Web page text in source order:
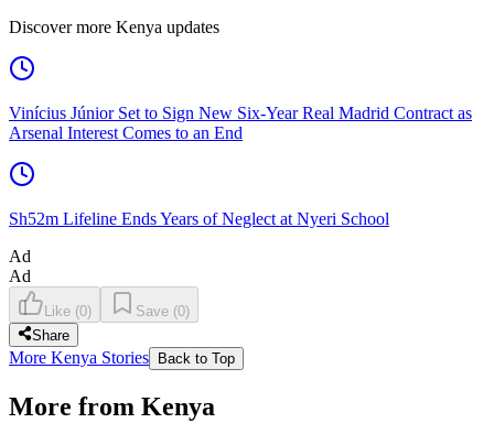
Discover more Kenya updates
Vinícius Júnior Set to Sign New Six-Year Real Madrid Contract as
Arsenal Interest Comes to an End
Sh52m Lifeline Ends Years of Neglect at Nyeri School
Ad
Ad
Like (0) Save (0)
Share
More Kenya Stories Back to Top
More from Kenya